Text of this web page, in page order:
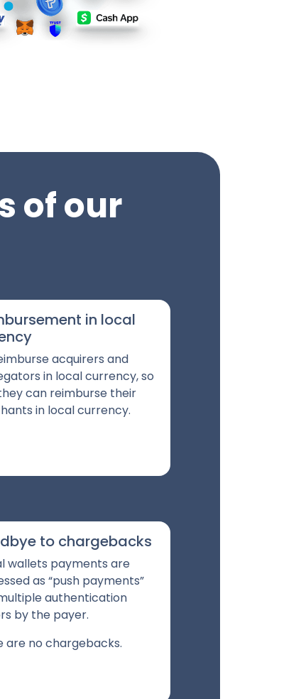
of our
in local
acquirers and
in local currency, so
can reimburse their
in local currency.
to chargebacks
wallets payments are
as “push payments”
authentication
by the payer.
are no chargebacks.